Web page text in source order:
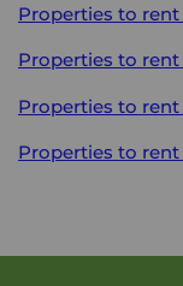
Properties to rent
Properties to rent
Properties to rent
Properties to rent